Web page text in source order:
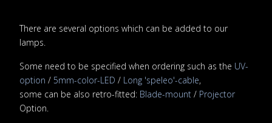
There are several options which can be added to our
lamps.
Some need to be specified when ordering such as the UV-
option / 5mm-color-LED / Long 'speleo'-cable,
some can be also retro-fitted: Blade-mount / Projector
Option.